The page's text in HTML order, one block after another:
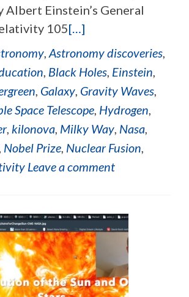
Albert Einstein’s General
105[…]
, Astronomy discoveries,
, Black Holes, Einstein,
, Galaxy, Gravity Waves,
Space Telescope, Hydrogen,
, kilonova, Milky Way, Nasa,
Nobel Prize, Nuclear Fusion,
Leave a comment